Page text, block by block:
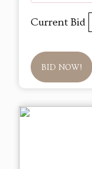
Current Bid
BID NOW!